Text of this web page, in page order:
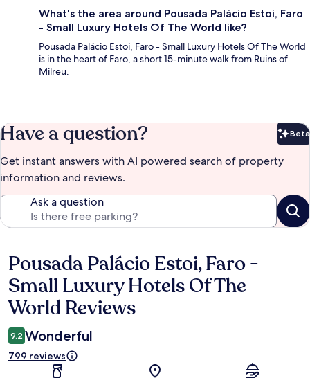
What's the area around Pousada Palácio Estoi, Faro
- Small Luxury Hotels Of The World like?
Pousada Palácio Estoi, Faro - Small Luxury Hotels Of The World
is in the heart of Faro, a short 15-minute walk from Ruins of
Milreu.
Have a question? Beta
Get instant answers with AI powered search of property
information and reviews.
Ask a question
Reviews
Pousada Palácio Estoi, Faro -
Small Luxury Hotels Of The
World Reviews
9.2 Wonderful
799 reviews